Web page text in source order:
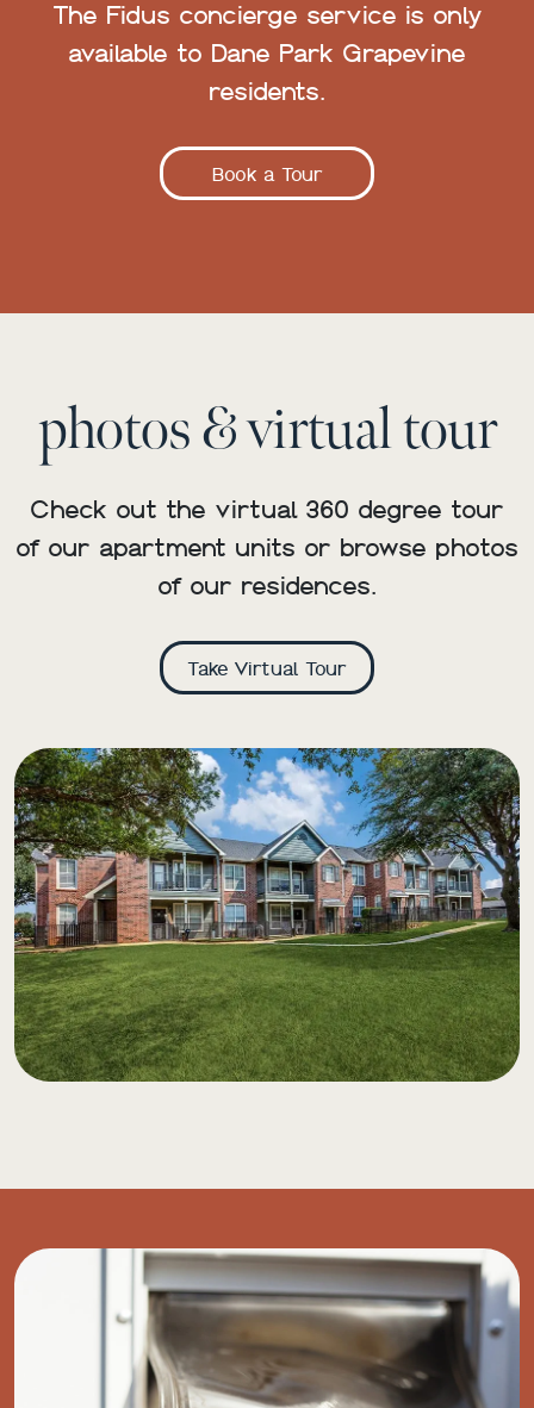
The Fidus concierge service is only
available to Dane Park Grapevine
residents.
Book a Tour
photos & virtual tour
Check out the virtual 360 degree tour
of our apartment units or browse photos
of our residences.
Take Virtual Tour